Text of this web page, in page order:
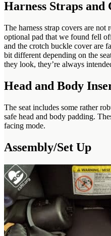
Harness Straps and
The harness strap covers are
optional pad that we found fell
and the crotch buckle cover are
bit different depending on the
they look, they’re always
Head and Body
The seat includes some rather
safe head and body padding.
facing mode.
Assembly/Set Up